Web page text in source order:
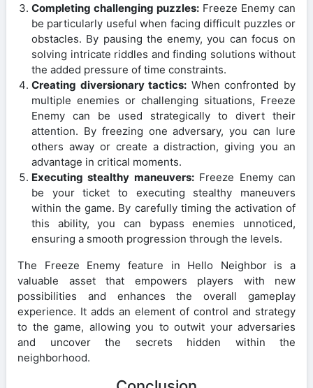
Completing challenging puzzles: Freeze Enemy can
be particularly useful when facing difficult puzzles or
obstacles. By pausing the enemy, you can focus on
solving intricate riddles and finding solutions without
the added pressure of time constraints.
Creating diversionary tactics: When confronted by
multiple enemies or challenging situations, Freeze
Enemy can be used strategically to divert their
attention. By freezing one adversary, you can lure
others away or create a distraction, giving you an
advantage in critical moments.
Executing stealthy maneuvers:Freeze Enemy can
be your ticket to executing stealthy maneuvers
within the game. By carefully timing the activation of
this ability, you can bypass enemies unnoticed,
ensuring a smooth progression through the levels.
The Freeze Enemy feature in Hello Neighbor is a
valuable asset that empowers players with new
possibilities and enhances the overall gameplay
experience. It adds an element of control and strategy
to the game, allowing you to outwit your adversaries
and uncover the secrets hidden within the
neighborhood.